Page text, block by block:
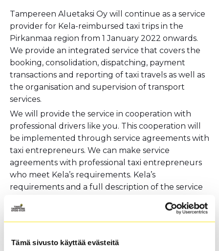
Tämä sivusto käyttää evästeitä
Tampereen Aluetaksi Oy will continue as a service
provider for Kela-reimbursed taxi trips in the
Pirkanmaa region from 1 January 2022 onwards.
We provide an integrated service that covers the
booking, consolidation, dispatching, payment
transactions and reporting of taxi travels as well as
the organisation and supervision of transport
services.
We will provide the service in cooperation with
professional drivers like you. This cooperation will
be implemented through service agreements with
taxi entrepreneurs. We can make service
agreements with professional taxi entrepreneurs
who meet Kela’s requirements. Kela’s
requirements and a full description of the service
We use the most modern systems for both Kela
Mitax 300/400 taximeters and Semel taximeters